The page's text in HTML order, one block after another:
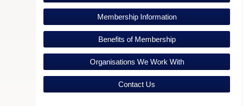
Membership Information
Benefits of Membership
Organisations We Work With
Contact Us